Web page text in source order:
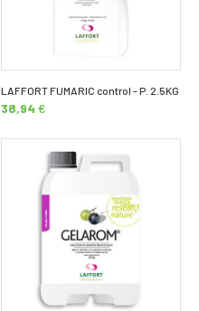
LAFFORT FUMARIC control - P. 2.5KG
38,94 €